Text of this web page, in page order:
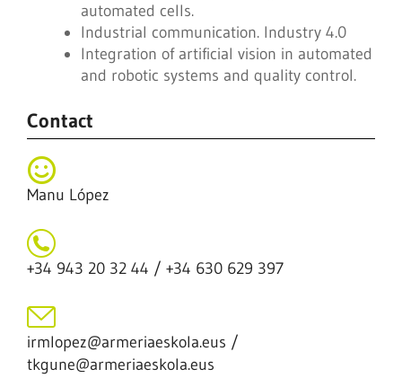
automated cells.
Industrial communication. Industry 4.0
Integration of artificial vision in automated
and robotic systems and quality control.
Contact
Manu López
+34 943 20 32 44 / +34 630 629 397
irmlopez@armeriaeskola.eus /
tkgune@armeriaeskola.eus